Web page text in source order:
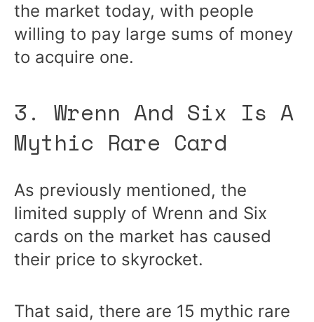
the market today, with people
willing to pay large sums of money
to acquire one.
3. Wrenn And Six Is A
Mythic Rare Card
As previously mentioned, the
limited supply of Wrenn and Six
cards on the market has caused
their price to skyrocket.
That said, there are 15 mythic rare